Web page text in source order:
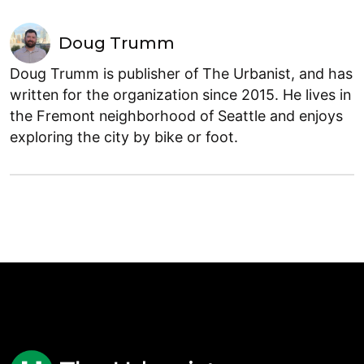
Doug Trumm
Doug Trumm is publisher of The Urbanist, and has
written for the organization since 2015. He lives in
the Fremont neighborhood of Seattle and enjoys
exploring the city by bike or foot.